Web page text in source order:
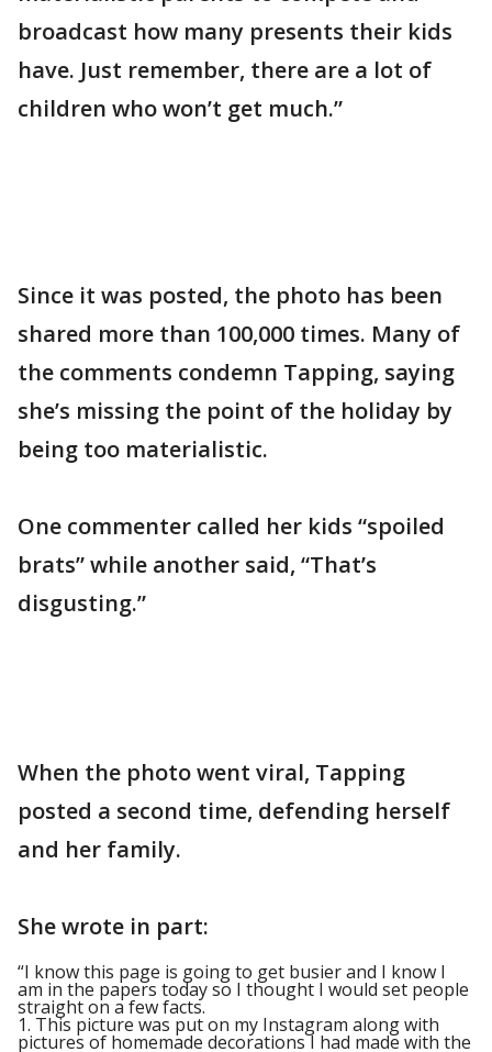
broadcast how many presents their kids
have. Just remember, there are a lot of
children who won’t get much.”
Since it was posted, the photo has been
shared more than 100,000 times. Many of
the comments condemn Tapping, saying
she’s missing the point of the holiday by
being too materialistic.
One commenter called her kids “spoiled
brats” while another said, “That’s
disgusting.”
When the photo went viral, Tapping
posted a second time, defending herself
and her family.
She wrote in part:
“I know this page is going to get busier and I know I
am in the papers today so I thought I would set people
straight on a few facts.
1. This picture was put on my Instagram along with
pictures of homemade decorations I had made with the